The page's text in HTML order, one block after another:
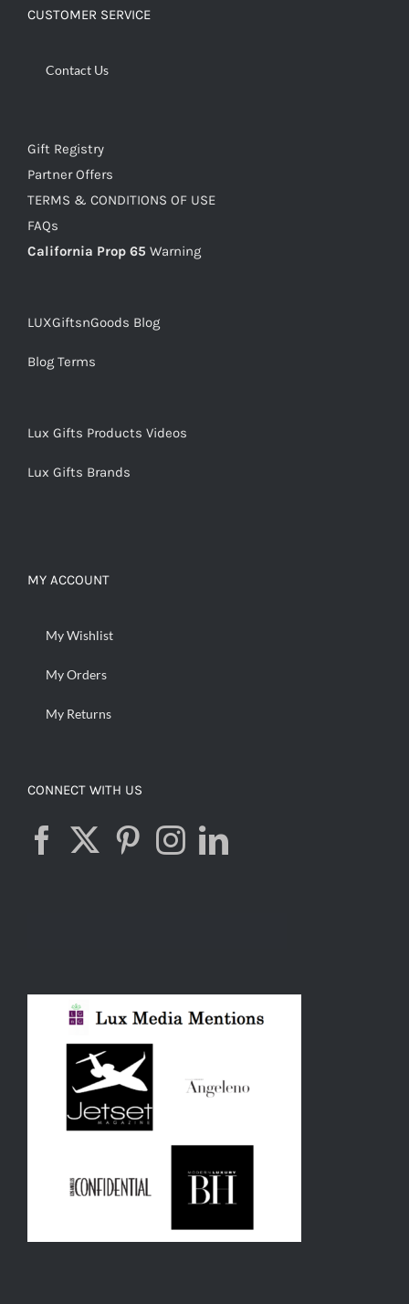
CUSTOMER SERVICE
Contact Us
Gift Registry
Partner Offers
TERMS & CONDITIONS OF USE
FAQs
California Prop 65 Warning
LUXGiftsnGoods Blog
Blog Terms
Lux Gifts Products Videos
Lux Gifts Brands
MY ACCOUNT
My Wishlist
My Orders
My Returns
CONNECT WITH US